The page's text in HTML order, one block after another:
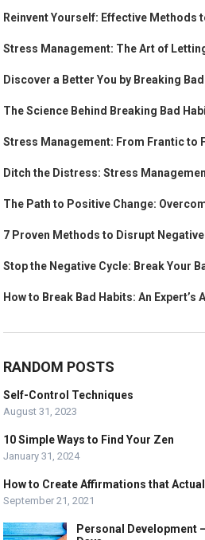
Reinvent Yourself: Effective Methods
Stress Management: The Art of
Discover a Better You by Breaking
The Science Behind Breaking Bad
Stress Management: From Frantic to
Ditch the Distress: Stress
The Path to Positive Change:
7 Proven Methods to Disrupt
Stop the Negative Cycle: Break Your
How to Break Bad Habits: An Expert’s
RANDOM POSTS
Self-Control Techniques
August 31, 2023
10 Simple Ways to Find Your Zen
January 31, 2024
How to Create Affirmations that
September 21, 2021
Personal Development